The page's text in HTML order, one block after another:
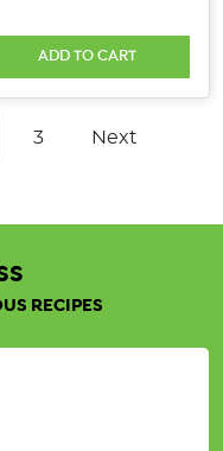
ADD TO CART
3 Next
RECIPES